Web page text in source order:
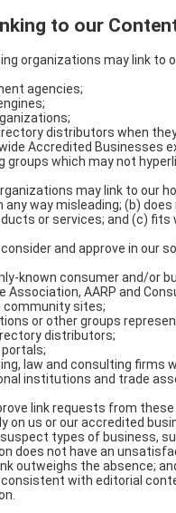
to our
organizations may link to
agencies;
distributors when
Accredited Businesses
groups which may not
may link to our
any way misleading; (b)
or services; and (c) fits
consider and approve in our
known consumer and/or
Association, AARP and
community sites;
or other groups
distributors;
law and consulting firms
institutions and trade
link requests from
on us or our accredited
types of business,
does not have an
outweighs the absence;
with editorial